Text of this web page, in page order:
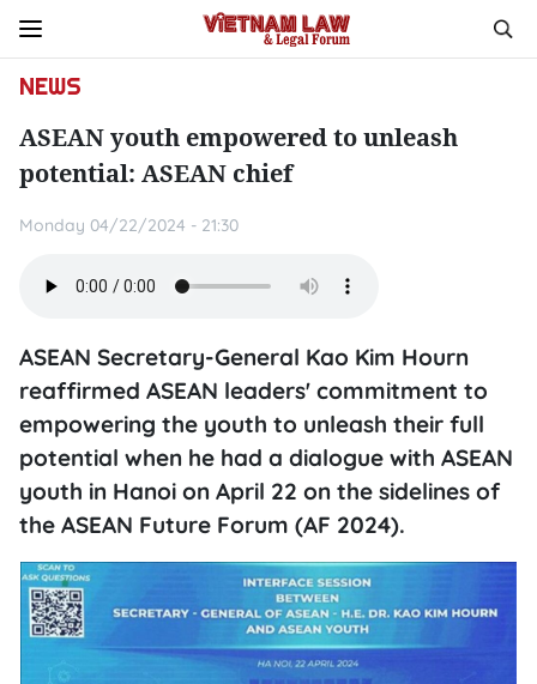
NEWS
ASEAN youth empowered to unleash
potential: ASEAN chief
Monday 04/22/2024 - 21:30
ASEAN Secretary-General Kao Kim Hourn
reaffirmed ASEAN leaders' commitment to
empowering the youth to unleash their full
potential when he had a dialogue with ASEAN
youth in Hanoi on April 22 on the sidelines of
the ASEAN Future Forum (AF 2024).